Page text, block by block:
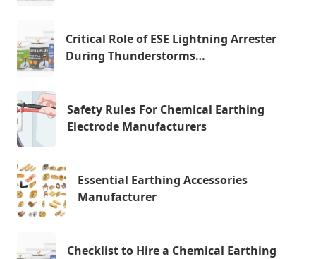
Critical Role of ESE Lightning Arrester
During Thunderstorms…
Safety Rules For Chemical Earthing
Electrode Manufacturers
Essential Earthing Accessories
Manufacturer
Checklist to Hire a Chemical Earthing